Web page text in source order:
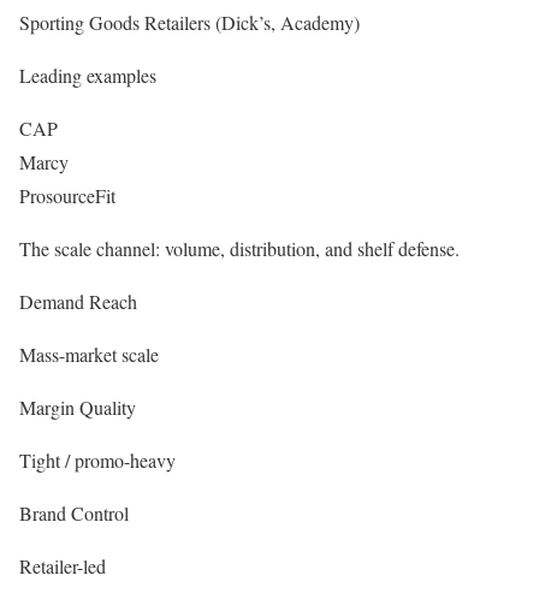
Sporting Goods Retailers (Dick’s, Academy)
Leading examples
CAP
Marcy
ProsourceFit
The scale channel: volume, distribution, and shelf defense.
Demand Reach
Mass-market scale
Margin Quality
Tight / promo-heavy
Brand Control
Retailer-led